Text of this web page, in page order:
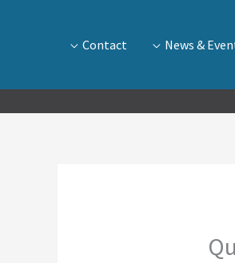
News &
Contact